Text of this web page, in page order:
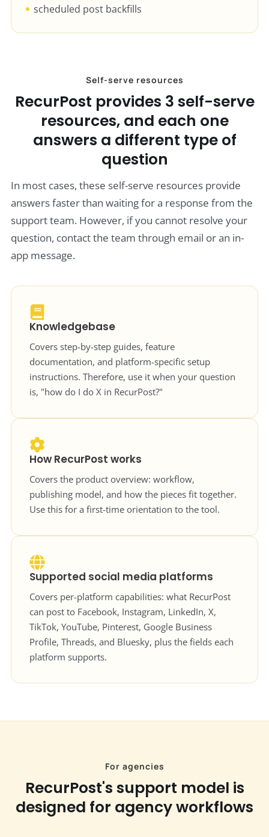
scheduled post backfills
Self-serve resources
RecurPost provides 3 self-serve
resources, and each one
answers a different type of
question
In most cases, these self-serve resources provide
answers faster than waiting for a response from the
support team. However, if you cannot resolve your
question, contact the team through email or an in-
app message.
Knowledgebase
Covers step-by-step guides, feature
documentation, and platform-specific setup
instructions. Therefore, use it when your question
is, "how do I do X in RecurPost?"
How RecurPost works
Covers the product overview: workflow,
publishing model, and how the pieces fit together.
Use this for a first-time orientation to the tool.
Supported social media platforms
Covers per-platform capabilities: what RecurPost
can post to Facebook, Instagram, LinkedIn, X,
TikTok, YouTube, Pinterest, Google Business
Profile, Threads, and Bluesky, plus the fields each
platform supports.
For agencies
RecurPost's support model is
designed for agency workflows